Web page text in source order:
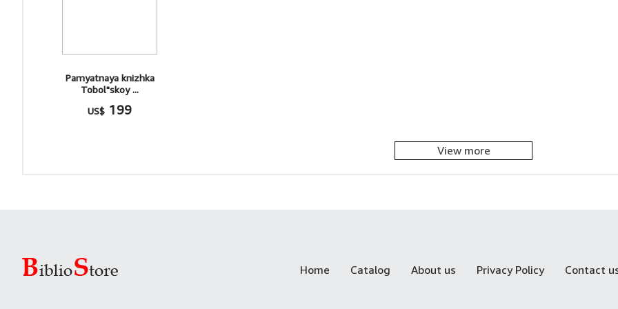
Pamyatnaya knizhka
Tobol"skoy ...
US$ 199
View more
Home Catalog About us Privacy Policy Contact